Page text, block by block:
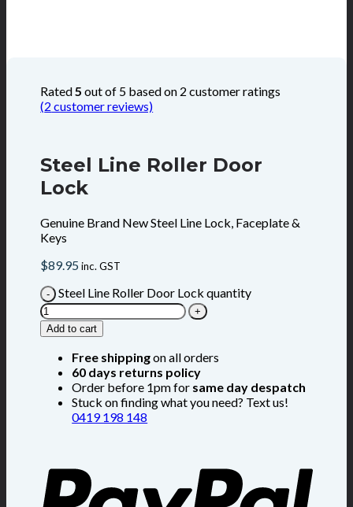
Rated5 out of 5 based on 2 customer ratings
(2 customer reviews)
Steel Line Roller Door
Lock
Genuine Brand New Steel Line Lock, Faceplate &
Keys
$89.95inc. GST
Steel Line Roller Door Lock quantity
Add to cart
Free shippingon all orders
60 days returns policy
Order before 1pm for same day despatch
Stuck on finding what you need? Text us!
0419 198 148